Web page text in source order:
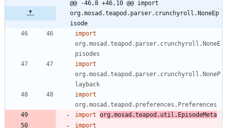
@@ -46,8 +46,10 @@ import
org.mosad.teapod.parser.crunchyroll.NoneEp
isode
import
org.mosad.teapod.parser.crunchyroll.NoneE
pisodes
import
org.mosad.teapod.parser.crunchyroll.NoneP
layback
import
org.mosad.teapod.preferences.Preferences
import org.mosad.teapod.util.EpisodeMeta
import